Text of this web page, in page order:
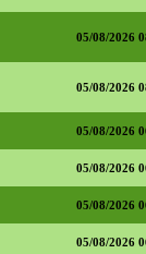
05/08/2026
05/08/2026
05/08/2026
05/08/2026
05/08/2026
05/08/2026